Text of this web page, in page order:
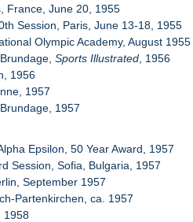
France, June 20, 1955
Session, Paris, June 13-18, 1955
Olympic Academy, August 1955
Sports Illustrated , 1956
1956
1957
1957
Epsilon, 50 Year Award, 1957
Session, Sofia, Bulgaria, 1957
September 1957
Partenkirchen, ca. 1957
1958